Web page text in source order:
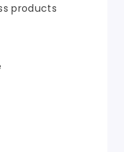
products